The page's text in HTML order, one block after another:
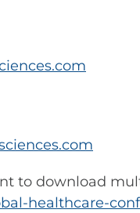
to download
healthcare-